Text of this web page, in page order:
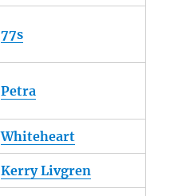
77s
Petra
Whiteheart
Kerry Livgren